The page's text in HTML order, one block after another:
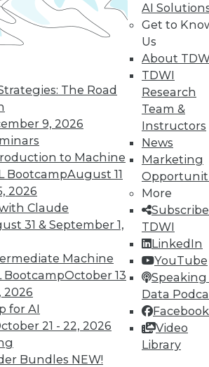
The Road
9, 2026
to Machine
BootcampAugust 11
2026
Claude
31 & September 1,
Machine
BootcampOctober 13
2026
for AI
21 - 22, 2026
Bundles NEW!
AI
Get to
Us
About
TDWI
Research
Team &
Instructors
News
Marketing
More
TDWI
LinkedIn
YouTube
Speaking
Data
Facebook
Video
Library
New Network Security
Analysis Uses,
Data Breaches
a modern network with
meatures, plus use
sentiment analysis and
paying the price of a data